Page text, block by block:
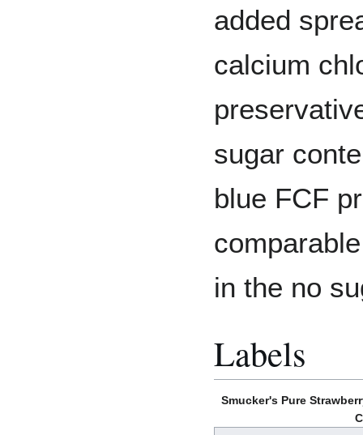
added
calcium
sugar
blue FCF
in the no
Labels
Smucker's Pure